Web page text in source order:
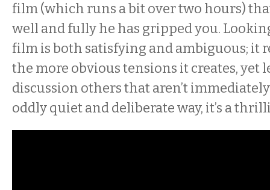
film (which runs a bit over two hours)
well and fully he has gripped you.
film is both satisfying and ambiguous; it
the more obvious tensions it creates, yet
discussion others that aren’t
oddly quiet and deliberate way, it’s a